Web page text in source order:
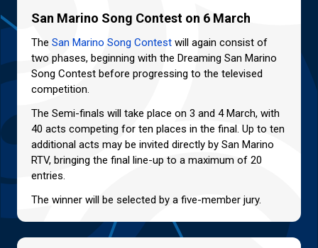
San Marino Song Contest on 6 March
The San Marino Song Contest will again consist of
two phases, beginning with the Dreaming San Marino
Song Contest before progressing to the televised
competition.
The Semi-finals will take place on 3 and 4 March, with
40 acts competing for ten places in the final. Up to ten
additional acts may be invited directly by San Marino
RTV, bringing the final line-up to a maximum of 20
entries.
The winner will be selected by a five-member jury.